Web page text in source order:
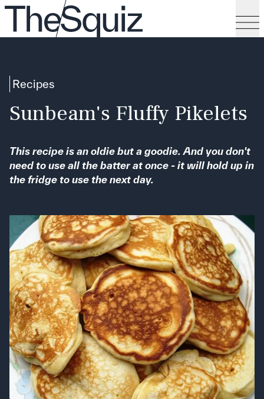
Recipes
Sunbeam's Fluffy Pikelets
This recipe is an oldie but a goodie. And you don't
need to use all the batter at once - it will hold up in
the fridge to use the next day.